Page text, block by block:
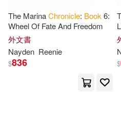
Chronicle Books Llc
John(62) Lynn(62)
Chronicle Books(247)
Ballantine Books(27)
Abrams & Chronicle
展開
配送方式
The MarinaChronicle: Book 6:
Wheel Of Fate And Freedom
外文書
Nayden Reenie
$836 $